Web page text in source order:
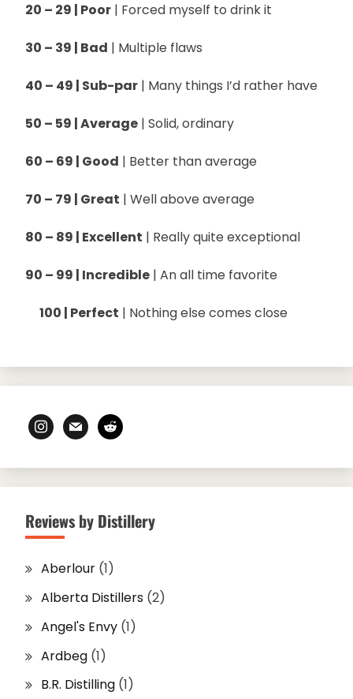
20 – 29 | Poor | Forced myself to drink it
30 – 39 | Bad | Multiple flaws
40 – 49 | Sub-par | Many things I’d rather have
50 – 59 | Average | Solid, ordinary
60 – 69 | Good | Better than average
70 – 79 | Great | Well above average
80 – 89 | Excellent | Really quite exceptional
90 – 99 | Incredible | An all time favorite
100 | Perfect | Nothing else comes close
instagram
mail reddit
Reviews by Distillery
Aberlour (1)
Alberta Distillers (2)
Angel's Envy (1)
Ardbeg (1)
B.R. Distilling (1)